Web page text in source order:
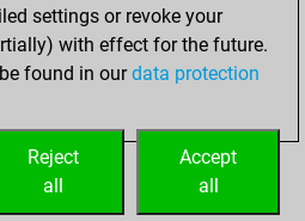
7e rangée
settings or revoke your
with effect for the future.
found in ourdata protection
Accept
all
Reject
all